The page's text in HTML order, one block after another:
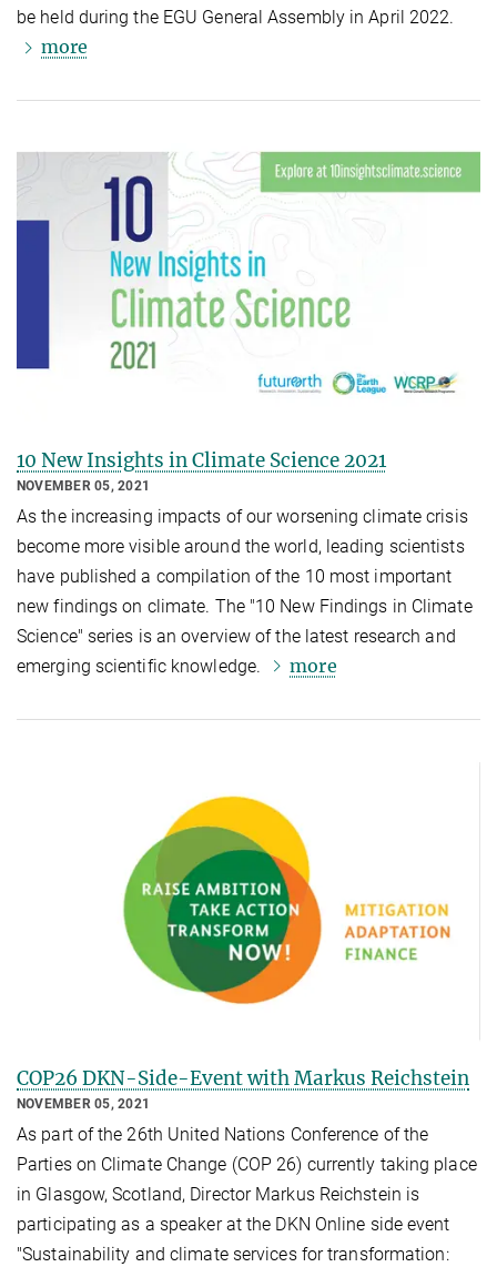
be held during the EGU General Assembly in April 2022.
more
10 New Insights in Climate Science 2021
NOVEMBER 05, 2021
As the increasing impacts of our worsening climate crisis
become more visible around the world, leading scientists
have published a compilation of the 10 most important
new findings on climate. The "10 New Findings in Climate
Science" series is an overview of the latest research and
emerging scientific knowledge.
more
COP26 DKN-Side-Event with Markus Reichstein
NOVEMBER 05, 2021
As part of the 26th United Nations Conference of the
Parties on Climate Change (COP 26) currently taking place
in Glasgow, Scotland, Director Markus Reichstein is
participating as a speaker at the DKN Online side event
"Sustainability and climate services for transformation: